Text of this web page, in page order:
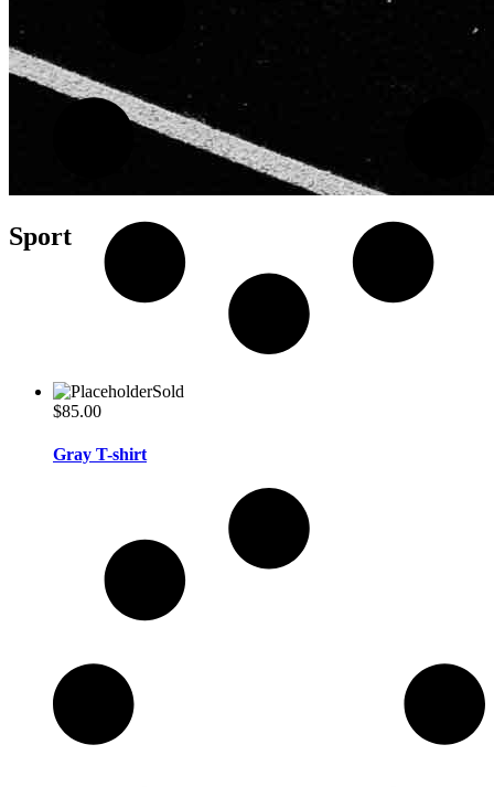
Sport
Sold
$85.00
Gray T-shirt